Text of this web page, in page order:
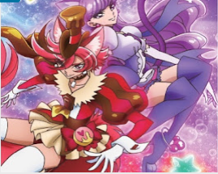
9:29 PM
No Comment
Action
Fantasy
Kirakira☆Precur
e A La Mode
Magic
Shoujo
Slice of Life